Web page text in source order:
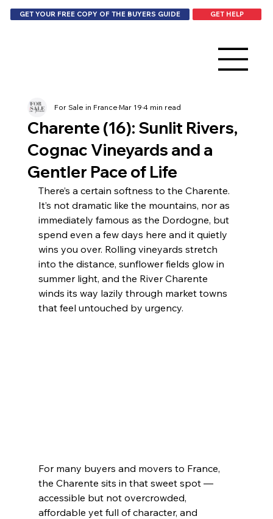
GET YOUR FREE COPY OF THE BUYERS GUIDE GET HELP
Charente (16): Sunlit Rivers,
Cognac Vineyards and a
Gentler Pace of Life
For Sale in FranceMar 194 min read
There’s a certain softness to the Charente.
It’s not dramatic like the mountains, nor as
immediately famous as the Dordogne, but
spend even a few days here and it quietly
wins you over. Rolling vineyards stretch
into the distance, sunflower fields glow in
summer light, and the River Charente
winds its way lazily through market towns
that feel untouched by urgency.
For many buyers and movers to France,
the Charente sits in that sweet spot —
accessible but not overcrowded,
affordable yet full of character, and